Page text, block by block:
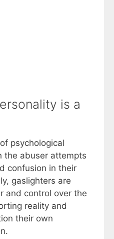
is a
psychological
the abuser attempts
confusion in their
gaslighters are
and control over the
reality and
their own